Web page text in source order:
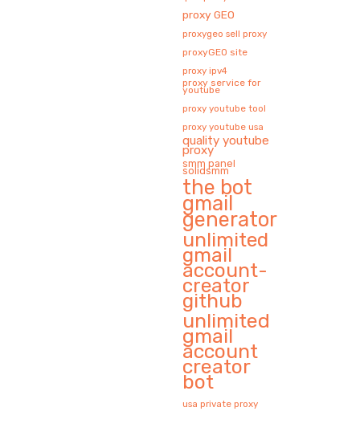
proxy GEO
proxygeo sell proxy
proxyGEO site
proxy ipv4
proxy service for
youtube
proxy youtube tool
proxy youtube usa
quality youtube
proxy
smm panel
solidsmm
the bot
gmail
generator
unlimited
gmail
account-
creator
github
unlimited
gmail
account
creator
bot
usa private proxy